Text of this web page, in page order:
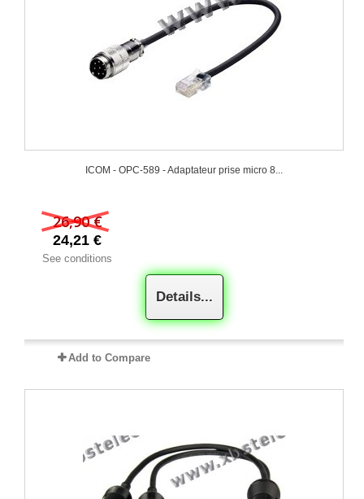
ICOM - OPC-589 - Adaptateur prise micro 8...
26,90 €
24,21 €
See conditions
Details...
Add to Compare